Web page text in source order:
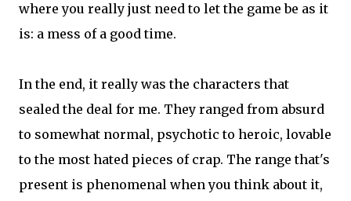
where you really just need to let the game be as it
is: a mess of a good time.
In the end, it really was the characters that
sealed the deal for me. They ranged from absurd
to somewhat normal, psychotic to heroic, lovable
to the most hated pieces of crap. The range that's
present is phenomenal when you think about it,